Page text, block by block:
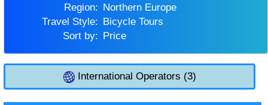
Region:
Northern Europe
Travel Style:
Bicycle Tours
Sort by:
Price
International Operators (3)